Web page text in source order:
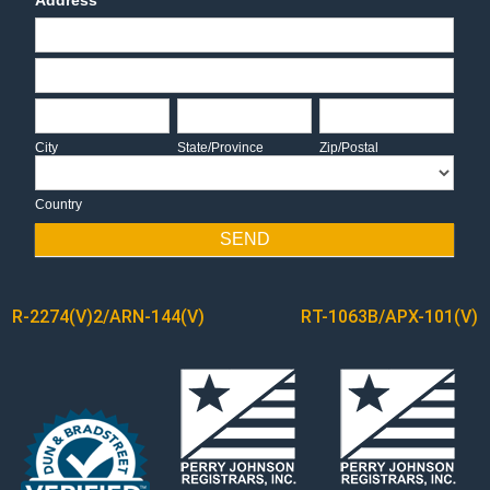
Address
Address
City
City
State/Province
State/Province
Zip/Postal
Zip/Postal
Country
SEND
POST
NAVIGATION
R-2274(V)2/ARN-144(V) RT-1063B/APX-101(V)